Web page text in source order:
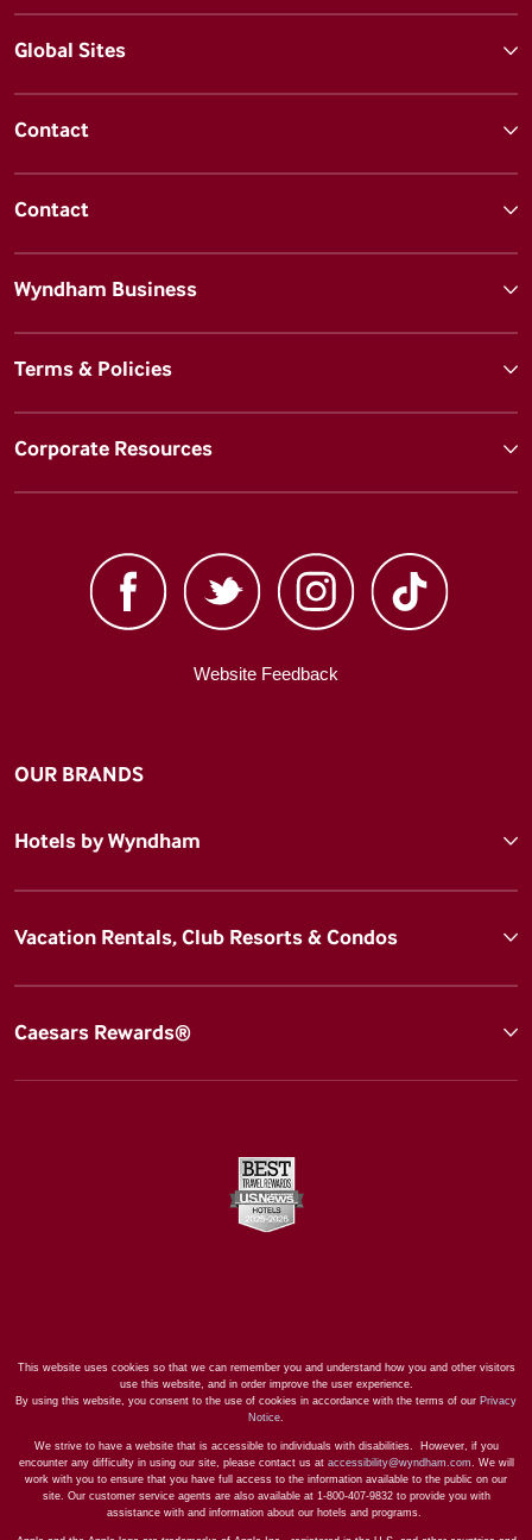
Global Sites
Contact
Contact
Wyndham Business
Terms & Policies
Corporate Resources
Website Feedback
OUR BRANDS
Hotels by Wyndham
Vacation Rentals, Club Resorts & Condos
Caesars Rewards®
This website uses cookies so that we can remember you and understand how you and other visitors
use this website, and in order improve the user experience.
By using this website, you consent to the use of cookies in accordance with the terms of our Privacy
Notice.
We strive to have a website that is accessible to individuals with disabilities. However, if you
encounter any difficulty in using our site, please contact us at accessibility@wyndham.com. We will
work with you to ensure that you have full access to the information available to the public on our
site. Our customer service agents are also available at 1-800-407-9832 to provide you with
assistance with and information about our hotels and programs.